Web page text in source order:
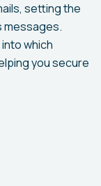
setting the
messages.
which
you secure